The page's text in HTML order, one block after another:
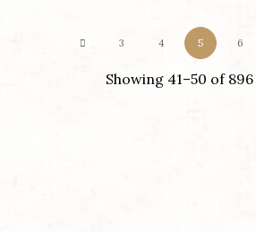
Showing 41–50 of
3 4 5 6